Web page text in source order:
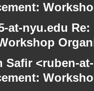
at-nyu.edu
Safir <ruben-